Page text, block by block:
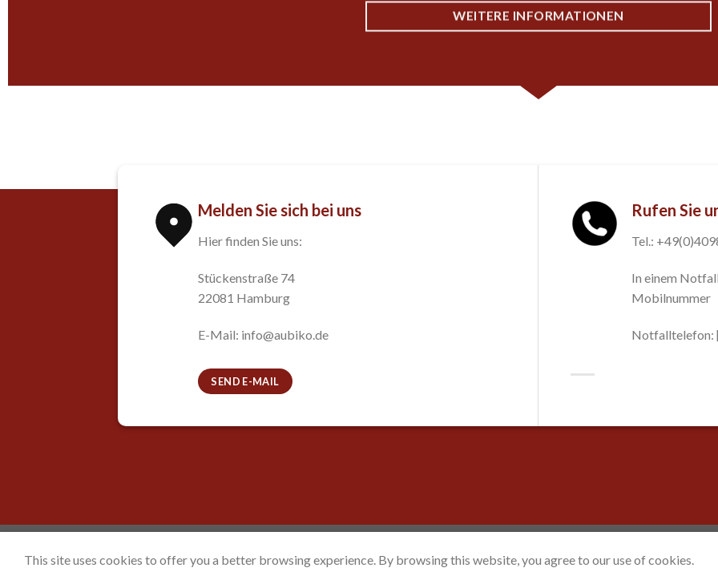
WEITERE INFORMATIONEN
Melden Sie sich bei uns
Hier finden Sie uns:
Stückenstraße 74
22081 Hamburg
E-Mail: info@aubiko.de
SEND E-MAIL
Rufen Sie
Tel.:
In einem
Mobilnummer
Notfalltelefon:
Copyright 2026 ©Aubiko e.V.Powered byVoiceFork Mediaservices™
This site uses cookies to offer you a better browsing experience. By browsing this website, you agree to our use of cookies.